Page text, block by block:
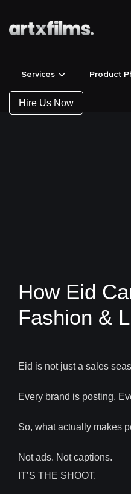
Services Product
Hire Us Now
How Eid
Fashion &
Eid is not just a sales
Every brand is posting.
So, what actually makes
Not ads. Not captions.
IT’S THE SHOOT.